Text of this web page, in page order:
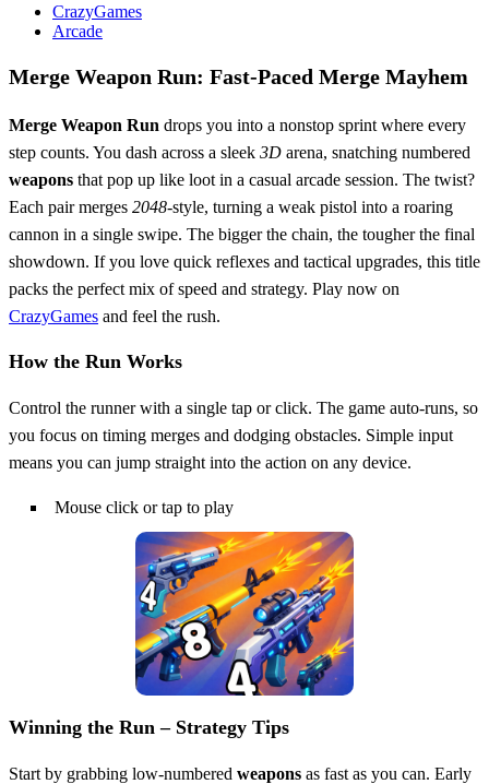
CrazyGames
Arcade
Merge Weapon Run: Fast‑Paced Merge Mayhem
Merge Weapon Run drops you into a nonstop sprint where every
step counts. You dash across a sleek 3D arena, snatching numbered
weapons that pop up like loot in a casual arcade session. The twist?
Each pair merges 2048-style, turning a weak pistol into a roaring
cannon in a single swipe. The bigger the chain, the tougher the final
showdown. If you love quick reflexes and tactical upgrades, this title
packs the perfect mix of speed and strategy. Play now on
CrazyGames and feel the rush.
How the Run Works
Control the runner with a single tap or click. The game auto‑runs, so
you focus on timing merges and dodging obstacles. Simple input
means you can jump straight into the action on any device.
Mouse click or tap to play
Winning the Run – Strategy Tips
Start by grabbing low‑numbered weapons as fast as you can. Early